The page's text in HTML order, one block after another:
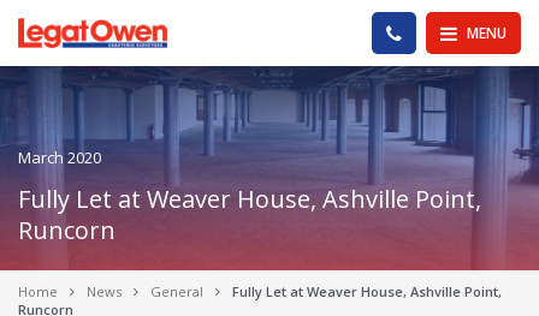
Legat Owen - Homepage MENU
PHONE US
March 2020
Fully Let at Weaver House, Ashville Point,
Runcorn
Home News General
Fully Let at Weaver House, Ashville Point,
Runcorn